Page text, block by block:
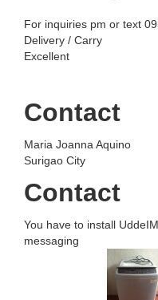
For inquiries pm or text
Delivery / Carry
Excellent
Contact
Maria Joanna Aquino
Surigao City
Contact
You have to install
messaging